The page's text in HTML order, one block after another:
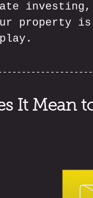
investing,
property
It Mean